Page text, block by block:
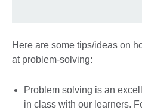
Here are some tips/ideas on
at problem-solving:
Problem solving is an
in class with our learners.